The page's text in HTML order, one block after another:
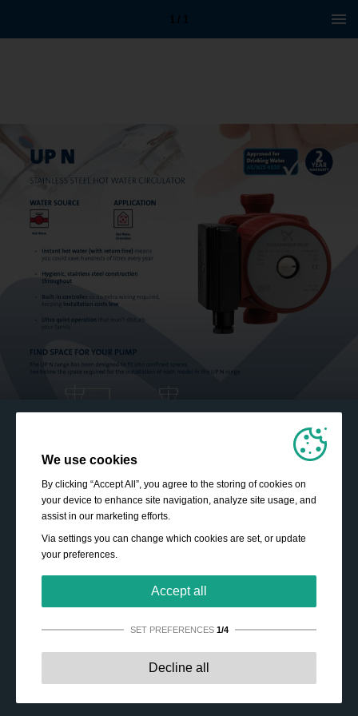
1 / 1
We use cookies
By clicking “Accept All”, you agree to the storing of cookies on
your device to enhance site navigation, analyze site usage, and
assist in our marketing efforts.
Via settings you can change which cookies are set, or update
your preferences.
Accept all
SET PREFERENCES 1/4
These cookies are essential to enable
Decline all